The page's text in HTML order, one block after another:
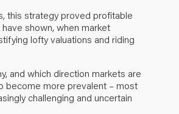
this strategy proved profitable
shown, when market
lofty valuations and riding
and which direction markets are
become more prevalent – most
challenging and uncertain